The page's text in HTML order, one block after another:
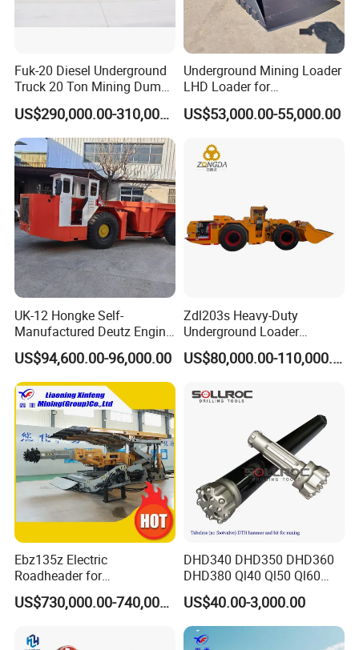
Fuk-20 Diesel Underground
Truck 20 Ton Mining Dump
Truck for Mining
US$290,000.00-310,000.00
Underground Mining Loader
LHD Loader for
Underground Mining Wj-1h
Loaders with Joystick
US$53,000.00-55,000.00
UK-12 Hongke Self-
Manufactured Deutz Engine
Underground Mining Trucks
Heavy Haulage Vehicle for
Ore Transport Across
Multiple Mining Regions.
US$94,600.00-96,000.00
Zdl203s Heavy-Duty
Underground Loader
Multifunctional Mining
Loader for LHD Mine
US$80,000.00-110,000.00
Ebz135z Electric
Roadheader for
Underground Mining
Tunnels in Coal Mines
US$730,000.00-740,000.00
DHD340 DHD350 DHD360
DHD380 Ql40 Ql50 Ql60
Ql80 DTH Hammers
US$40.00-3,000.00